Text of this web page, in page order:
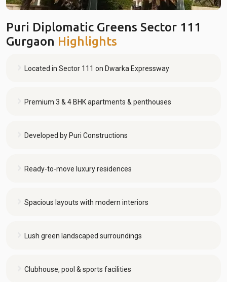
Puri Diplomatic Greens Sector 111
Gurgaon Highlights
Located in Sector 111 on Dwarka Expressway
Premium 3 & 4 BHK apartments & penthouses
Developed by Puri Constructions
Ready-to-move luxury residences
Spacious layouts with modern interiors
Lush green landscaped surroundings
Clubhouse, pool & sports facilities